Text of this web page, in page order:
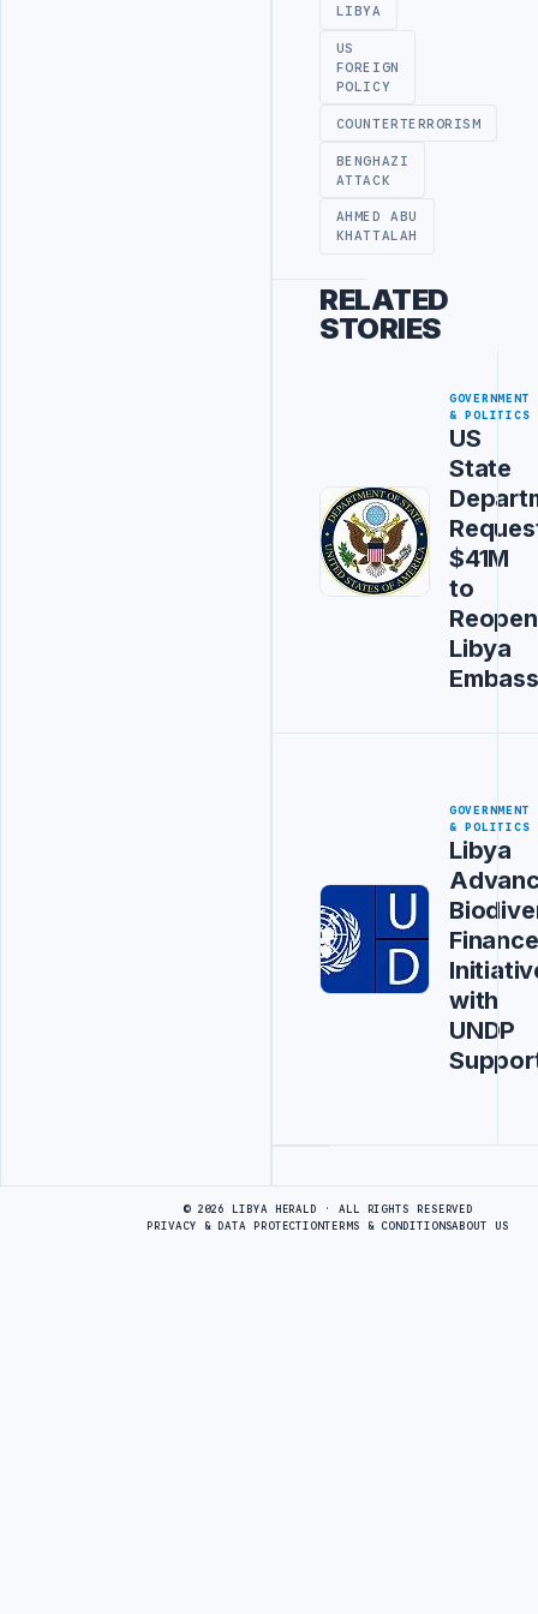
LIBYA
US
FOREIGN
POLICY
COUNTERTERRORISM
BENGHAZI
ATTACK
AHMED ABU
KHATTALAH
RELATED
STORIES
GOVERNMENT
& POLITICS
US
State
$41M
to
Reopen
Libya
GOVERNMENT
& POLITICS
Libya
Finance
with
UNDP
© 2026 LIBYA HERALD · ALL RIGHTS RESERVED
PRIVACY & DATA PROTECTIONTERMS & CONDITIONSABOUT US